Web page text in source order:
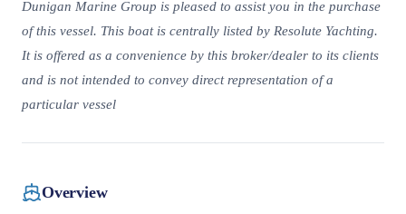
Dunigan Marine Group is pleased to assist you in the purchase
of this vessel. This boat is centrally listed by Resolute Yachting.
It is offered as a convenience by this broker/dealer to its clients
and is not intended to convey direct representation of a
particular vessel
Overview